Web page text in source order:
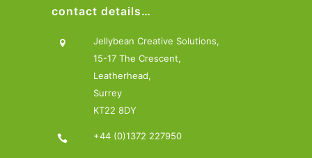
contact details…
Jellybean Creative Solutions,
15-17 The Crescent,
Leatherhead,
Surrey
KT22 8DY
+44 (0)1372 227950